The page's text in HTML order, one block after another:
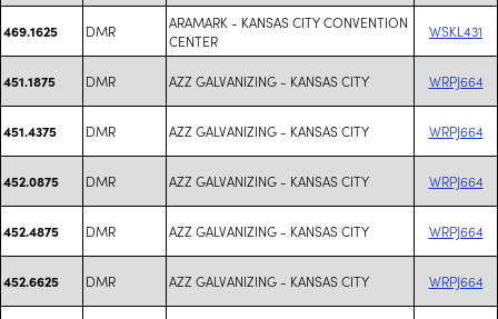
469.1625 DMR
ARAMARK - KANSAS CITY CONVENTION
CENTER
WSKL431
451.1875 DMR AZZ GALVANIZING - KANSAS CITY WRPJ664
451.4375 DMR AZZ GALVANIZING - KANSAS CITY WRPJ664
452.0875 DMR AZZ GALVANIZING - KANSAS CITY WRPJ664
452.4875 DMR AZZ GALVANIZING - KANSAS CITY WRPJ664
452.6625 DMR AZZ GALVANIZING - KANSAS CITY WRPJ664